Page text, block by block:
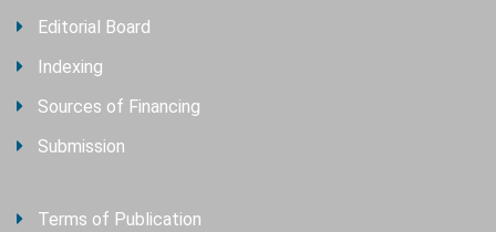
Editorial Board
Indexing
Sources of Financing
Submission
Terms of Publication